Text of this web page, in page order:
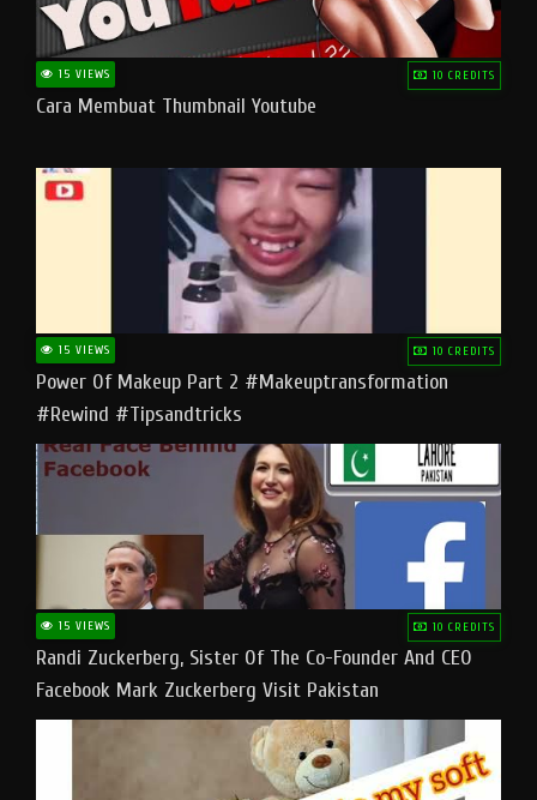
15 VIEWS 10 CREDITS
Cara Membuat Thumbnail Youtube
15 VIEWS 10 CREDITS
Power Of Makeup Part 2 #makeuptransformation
#rewind #tipsandtricks
15 VIEWS 10 CREDITS
Randi Zuckerberg, Sister Of The Co-Founder And CEO
Facebook Mark Zuckerberg Visit Pakistan